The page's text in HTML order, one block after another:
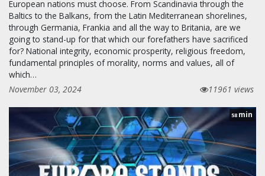
European nations must choose. From Scandinavia through the
Baltics to the Balkans, from the Latin Mediterranean shorelines,
through Germania, Frankia and all the way to Britania, are we
going to stand-up for that which our forefathers have sacrificed
for? National integrity, economic prosperity, religious freedom,
fundamental principles of morality, norms and values, all of
which…
November 03, 2024
11961 views
58 min